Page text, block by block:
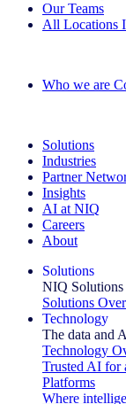
Our Teams
All Locations
Who we are
Solutions
Industries
Partner
Insights
AI at NIQ
Careers
About
Solutions
NIQ Solutions
Solutions
Technology
The data and
Technology
Trusted AI for
Platforms
Where